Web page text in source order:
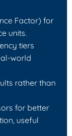
Factor) for
units.
tiers
world
rather than
for better
useful